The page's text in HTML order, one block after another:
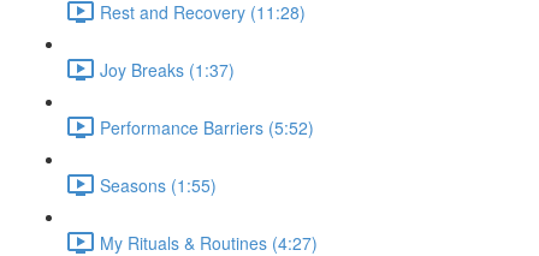
Rest and Recovery (11:28)
Joy Breaks (1:37)
Performance Barriers (5:52)
Seasons (1:55)
My Rituals & Routines (4:27)